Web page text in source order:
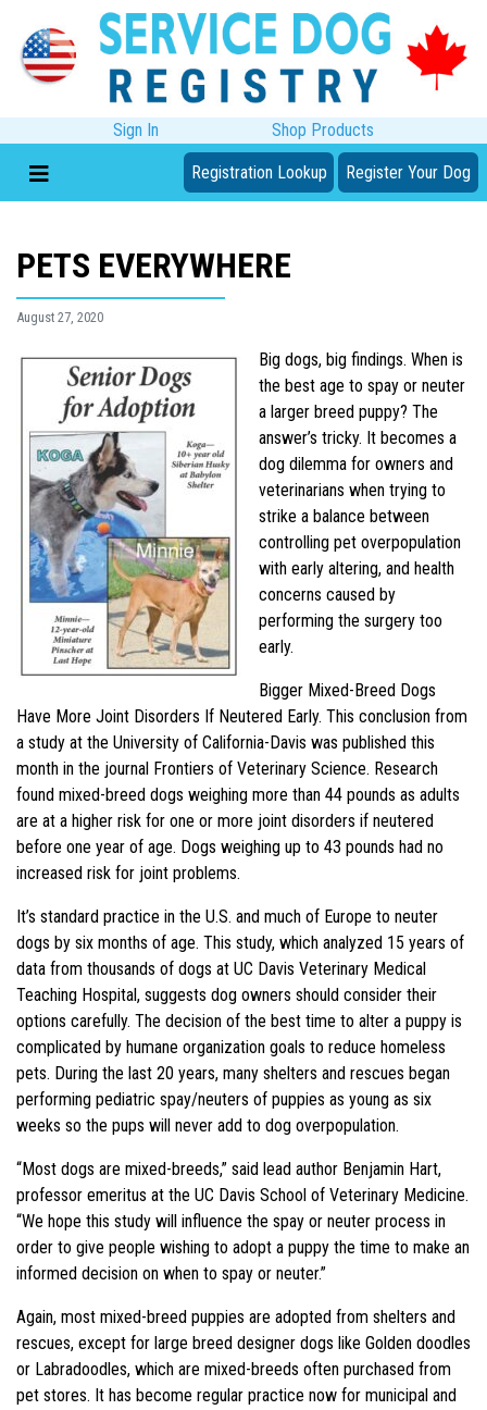
Sign In Shop Products
Registration Lookup Register Your Dog
PETS EVERYWHERE
August 27, 2020
Big dogs, big findings. When is
the best age to spay or neuter
a larger breed puppy? The
answer’s tricky. It becomes a
dog dilemma for owners and
veterinarians when trying to
strike a balance between
controlling pet overpopulation
with early altering, and health
concerns caused by
performing the surgery too
early.
Bigger Mixed-Breed Dogs
Have More Joint Disorders If Neutered Early. This conclusion from
a study at the University of California-Davis was published this
month in the journal Frontiers of Veterinary Science. Research
found mixed-breed dogs weighing more than 44 pounds as adults
are at a higher risk for one or more joint disorders if neutered
before one year of age. Dogs weighing up to 43 pounds had no
increased risk for joint problems.
It’s standard practice in the U.S. and much of Europe to neuter
dogs by six months of age. This study, which analyzed 15 years of
data from thousands of dogs at UC Davis Veterinary Medical
Teaching Hospital, suggests dog owners should consider their
options carefully. The decision of the best time to alter a puppy is
complicated by humane organization goals to reduce homeless
pets. During the last 20 years, many shelters and rescues began
performing pediatric spay/neuters of puppies as young as six
weeks so the pups will never add to dog overpopulation.
“Most dogs are mixed-breeds,” said lead author Benjamin Hart,
professor emeritus at the UC Davis School of Veterinary Medicine.
“We hope this study will influence the spay or neuter process in
order to give people wishing to adopt a puppy the time to make an
informed decision on when to spay or neuter.”
Again, most mixed-breed puppies are adopted from shelters and
rescues, except for large breed designer dogs like Golden doodles
or Labradoodles, which are mixed-breeds often purchased from
pet stores. It has become regular practice now for municipal and